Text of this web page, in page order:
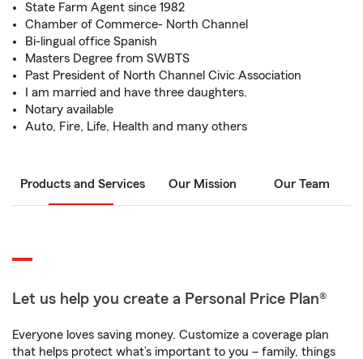
State Farm Agent since 1982
Chamber of Commerce- North Channel
Bi-lingual office Spanish
Masters Degree from SWBTS
Past President of North Channel Civic Association
I am married and have three daughters.
Notary available
Auto, Fire, Life, Health and many others
Products and Services Our Mission Our Team
Let us help you create a Personal Price Plan®
Everyone loves saving money. Customize a coverage plan
that helps protect what’s important to you – family, things